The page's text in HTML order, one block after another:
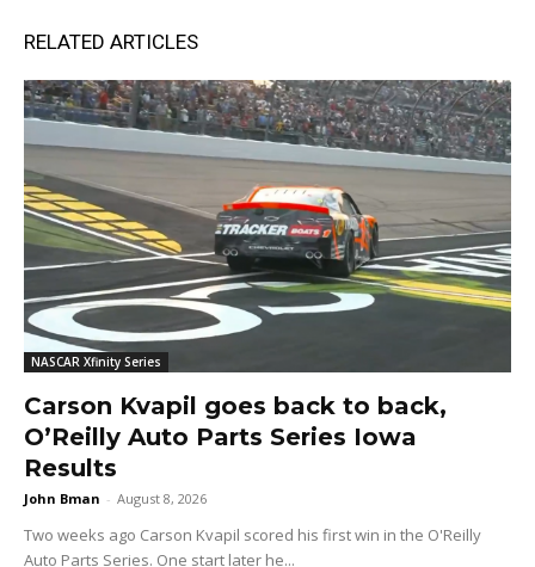
RELATED ARTICLES
NASCAR Xfinity Series
Carson Kvapil goes back to back,
O’Reilly Auto Parts Series Iowa
Results
John Bman - August 8, 2026
Two weeks ago Carson Kvapil scored his first win in the O'Reilly
Auto Parts Series. One start later he...